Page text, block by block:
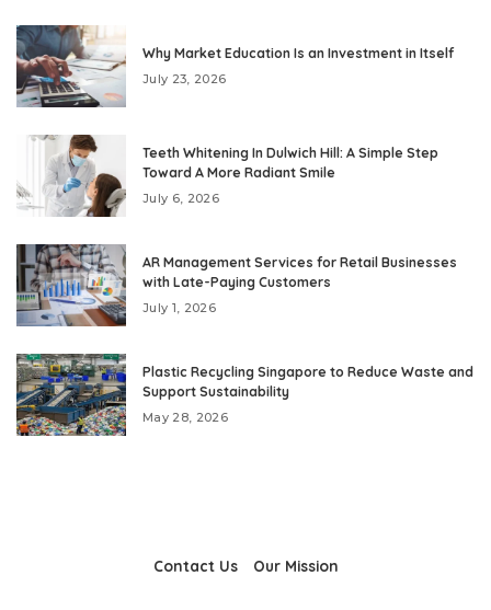
Why Market Education Is an Investment in Itself
July 23, 2026
Teeth Whitening In Dulwich Hill: A Simple Step
Toward A More Radiant Smile
July 6, 2026
AR Management Services for Retail Businesses
with Late-Paying Customers
July 1, 2026
Plastic Recycling Singapore to Reduce Waste and
Support Sustainability
May 28, 2026
Contact Us Our Mission